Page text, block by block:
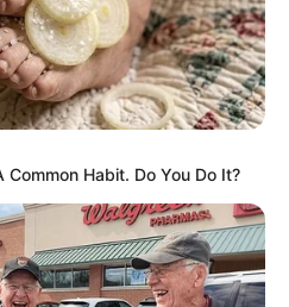
Habit. Do You Do It?